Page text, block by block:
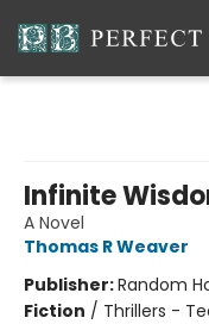
Infinite
A Novel
Thomas R Weaver
Publisher:Random
Fiction / Thrillers -